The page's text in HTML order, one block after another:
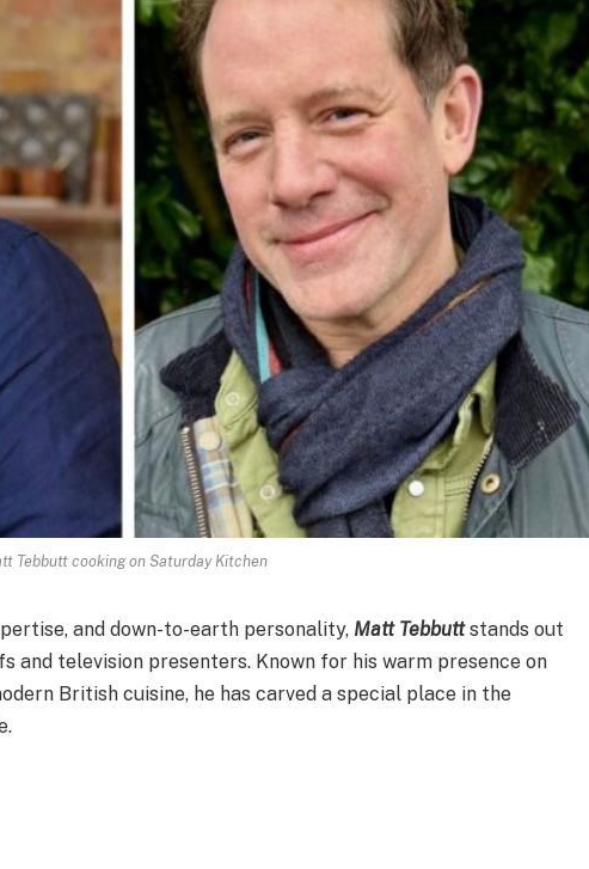
Tebbutt cooking on Saturday Kitchen
and down-to-earth personality, Matt Tebbuttstands out
and television presenters. Known for his warm presence on
British cuisine, he has carved a special place in the